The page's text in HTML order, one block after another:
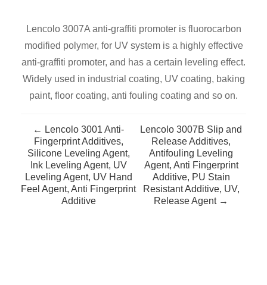
Lencolo 3007A anti-graffiti promoter is fluorocarbon
modified polymer, for UV system is a highly effective
anti-graffiti promoter, and has a certain leveling effect.
Widely used in industrial coating, UV coating, baking
paint, floor coating, anti fouling coating and so on.
← Lencolo 3001 Anti-
Fingerprint Additives,
Silicone Leveling Agent,
Ink Leveling Agent, UV
Leveling Agent, UV Hand
Feel Agent, Anti Fingerprint
Additive
Lencolo 3007B Slip and
Release Additives,
Antifouling Leveling
Agent, Anti Fingerprint
Additive, PU Stain
Resistant Additive, UV,
Release Agent →